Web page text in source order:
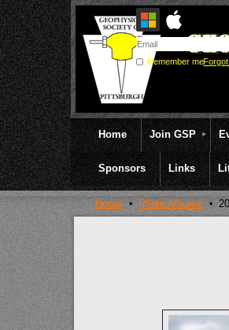
Remember me
Home Join GSP
Sponsors Links
Home Photo Albums